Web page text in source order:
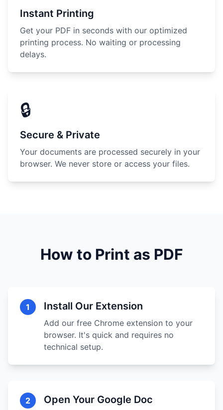
Instant Printing
Get your PDF in seconds with our optimized
printing process. No waiting or processing
delays.
🔒
Secure & Private
Your documents are processed securely in your
browser. We never store or access your files.
How to Print as PDF
1 Install Our Extension
Add our free Chrome extension to your
browser. It's quick and requires no
technical setup.
2 Open Your Google Doc